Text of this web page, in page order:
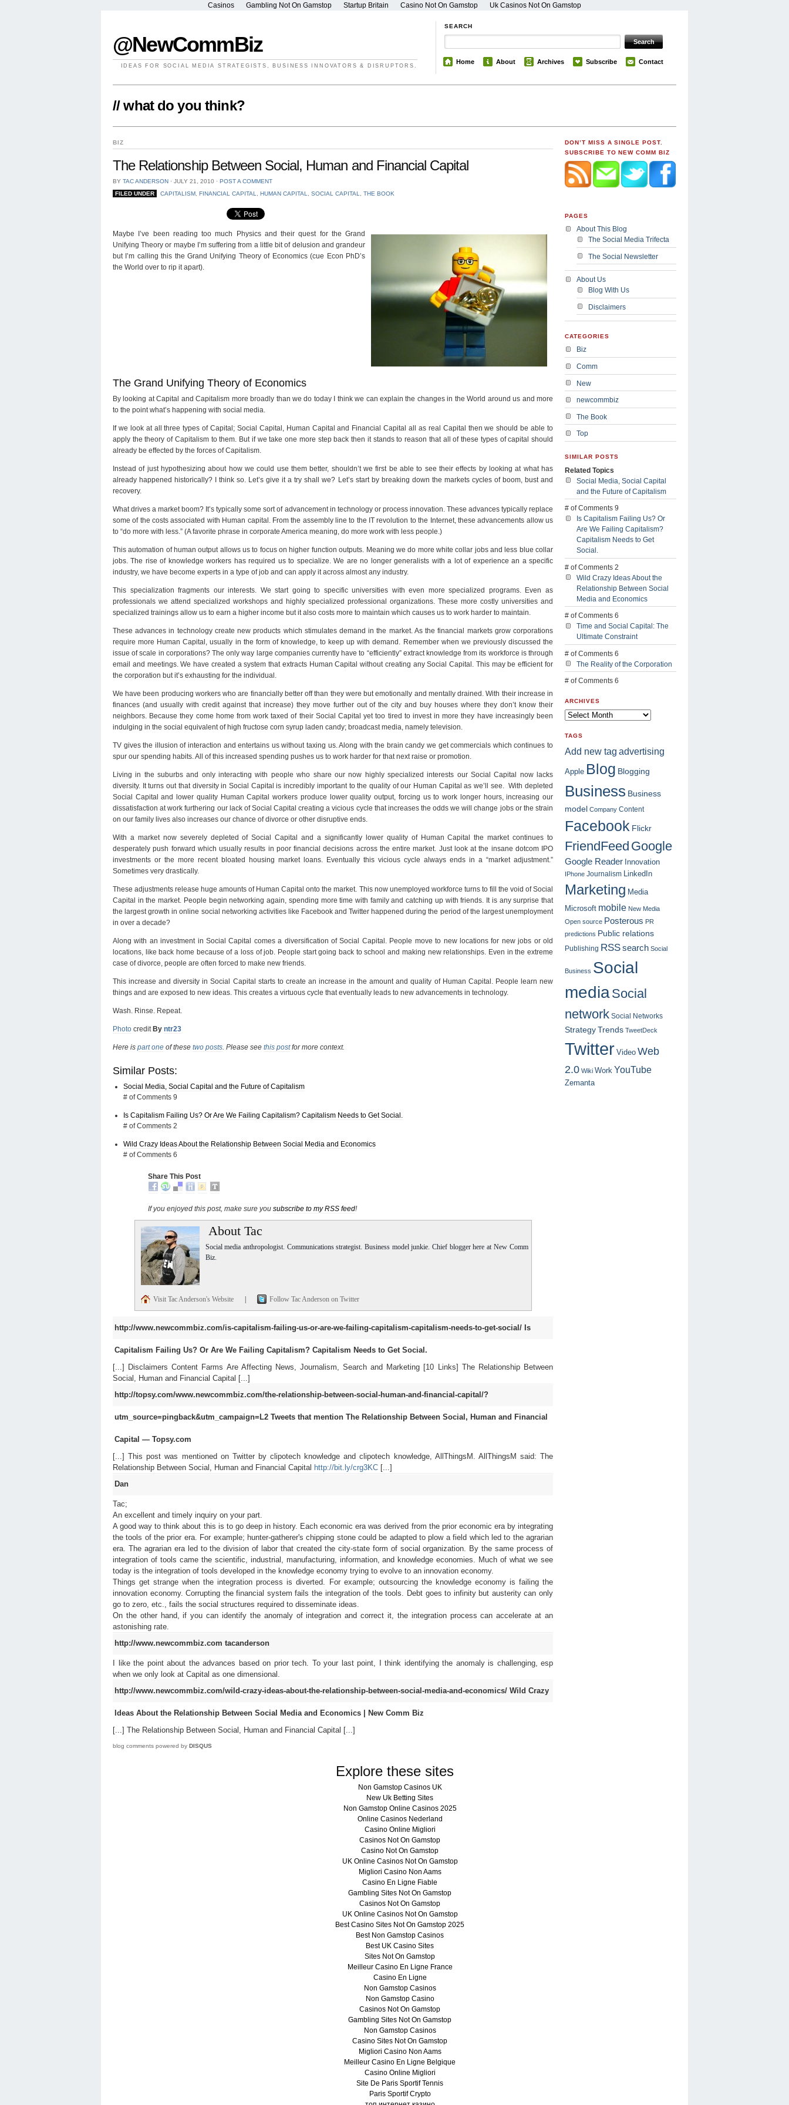
Casinos Gambling Not On Gamstop Startup Britain Casino Not On Gamstop Uk Casinos Not On Gamstop
@NewCommBiz
IDEAS FOR SOCIAL MEDIA STRATEGISTS, BUSINESS INNOVATORS & DISRUPTORS.
SEARCH
Home About Archives Subscribe Contact
// what do you think?
BIZ
The Relationship Between Social, Human and Financial Capital
BY TAC ANDERSON ⋅ JULY 21, 2010 ⋅ POST A COMMENT
FILED UNDER
CAPITALISM, FINANCIAL CAPITAL HUMAN CAPITAL SOCIAL CAPITAL THE BOOK
Maybe I’ve been reading too much Physics and their quest for the Grand
Unifying Theory or maybe I’m suffering from a little bit of delusion and grandeur
but I’m calling this the Grand Unifying Theory of Economics (cue Econ PhD’s
the World over to rip it apart).
The Grand Unifying Theory of Economics
By looking at Capital and Capitalism more broadly than we do today I think we can explain the changes in the World around us and more
to the point what’s happening with social media.
If we look at all three types of Capital; Social Capital, Human Capital and Financial Capital all as real Capital then we should be able to
apply the theory of Capitalism to them. But if we take one more step back then it stands to reason that all of these types of capital should
already be effected by the forces of Capitalism.
Instead of just hypothesizing about how we could use them better, shouldn’t we first be able to see their effects by looking at what has
already happened historically? I think so. Let’s give it a try shall we? Let’s start by breaking down the markets cycles of boom, bust and
recovery.
What drives a market boom? It’s typically some sort of advancement in technology or process innovation. These advances typically replace
some of the costs associated with Human capital. From the assembly line to the IT revolution to the Internet, these advancements allow us
to “do more with less.” (A favorite phrase in corporate America meaning, do more work with less people.)
This automation of human output allows us to focus on higher function outputs. Meaning we do more white collar jobs and less blue collar
jobs. The rise of knowledge workers has required us to specialize. We are no longer generalists with a lot of experience an a specific
industry, we have become experts in a type of job and can apply it across almost any industry.
This specialization fragments our interests. We start going to specific universities with even more specialized programs. Even as
professionals we attend specialized workshops and highly specialized professional organizations. These more costly universities and
specialized trainings allow us to earn a higher income but it also costs more to maintain which causes us to work harder to maintain.
These advances in technology create new products which stimulates demand in the market. As the financial markets grow corporations
require more Human Capital, usually in the form of knowledge, to keep up with demand. Remember when we previously discussed the
issue of scale in corporations? The only way large companies currently have to “efficiently” extract knowledge from its workforce is through
email and meetings. We have created a system that extracts Human Capital without creating any Social Capital. This may be efficient for
the corporation but it’s exhausting for the individual.
We have been producing workers who are financially better off than they were but emotionally and mentally drained. With their increase in
finances (and usually with credit against that increase) they move further out of the city and buy houses where they don’t know their
neighbors. Because they come home from work taxed of their Social Capital yet too tired to invest in more they have increasingly been
indulging in the social equivalent of high fructose corn syrup laden candy; broadcast media, namely television.
TV gives the illusion of interaction and entertains us without taxing us. Along with the brain candy we get commercials which continues to
spur our spending habits. All of this increased spending pushes us to work harder for that next raise or promotion.
Living in the suburbs and only interacting with people who share our now highly specialized interests our Social Capital now lacks
diversity. It turns out that diversity in Social Capital is incredibly important to the quality of our Human Capital as we’ll see. With depleted
Social Capital and lower quality Human Capital workers produce lower quality output, forcing us to work longer hours, increasing our
dissatisfaction at work furthering our lack of Social Capital creating a vicious cycle that increases the odds we will change jobs or the strain
on our family lives also increases our chance of divorce or other disruptive ends.
With a market now severely depleted of Social Capital and a significantly lower quality of Human Capital the market continues to
desperately push forward which usually results in poor financial decisions across the entire market. Just look at the insane dotcom IPO
investments or the more recent bloated housing market loans. Eventually this vicious cycle always ends in a “market adjustment.”
Sometimes very drastically.
These adjustments release huge amounts of Human Capital onto the market. This now unemployed workforce turns to fill the void of Social
Capital in the market. People begin networking again, spending more time with family and catching up with friends. It is any surprise that
the largest growth in online social networking activities like Facebook and Twitter happened during the period of the largest unemployment
in over a decade?
Along with an investment in Social Capital comes a diversification of Social Capital. People move to new locations for new jobs or old
locations, like back home because of a loss of job. People start going back to school and making new relationships. Even in the extreme
case of divorce, people are often forced to make new friends.
This increase and diversity in Social Capital starts to create an increase in the amount and quality of Human Capital. People learn new
things and are exposed to new ideas. This creates a virtuous cycle that eventually leads to new advancements in technology.
Wash. Rinse. Repeat.
Photo credit By ntr23
Here is part one of these two posts . Please see this postfor more context.
Similar Posts:
Social Media, Social Capital and the Future of Capitalism
# of Comments 9
Is Capitalism Failing Us? Or Are We Failing Capitalism? Capitalism Needs to Get Social.
# of Comments 2
Wild Crazy Ideas About the Relationship Between Social Media and Economics
# of Comments 6
Share This Post
If you enjoyed this post, make sure you subscribe to my RSS feed!
About Tac
Social media anthropologist. Communications strategist. Business model junkie. Chief blogger here at New Comm
Biz.
Visit Tac Anderson's Website | Follow Tac Anderson on Twitter
http://www.newcommbiz.com/is-capitalism-failing-us-or-are-we-failing-capitalism-capitalism-needs-to-get-social/ Is
Capitalism Failing Us? Or Are We Failing Capitalism? Capitalism Needs to Get Social.
[...] Disclaimers Content Farms Are Affecting News, Journalism, Search and Marketing [10 Links] The Relationship Between
Social, Human and Financial Capital [...]
http://topsy.com/www.newcommbiz.com/the-relationship-between-social-human-and-financial-capital/?
utm_source=pingback&utm_campaign=L2 Tweets that mention The Relationship Between Social, Human and Financial
Capital — Topsy.com
[...] This post was mentioned on Twitter by clipotech knowledge and clipotech knowledge, AllThingsM. AllThingsM said: The
Relationship Between Social, Human and Financial Capital http://bit.ly/crg3KC [...]
Dan
Tac;
An excellent and timely inquiry on your part.
A good way to think about this is to go deep in history. Each economic era was derived from the prior economic era by integrating
the tools of the prior era. For example; hunter-gatherer's chipping stone could be adapted to plow a field which led to the agrarian
era. The agrarian era led to the division of labor that created the city-state form of social organization. By the same process of
integration of tools came the scientific, industrial, manufacturing, information, and knowledge economies. Much of what we see
today is the integration of tools developed in the knowledge economy trying to evolve to an innovation economy.
Things get strange when the integration process is diverted. For example; outsourcing the knowledge economy is failing the
innovation economy. Corrupting the financial system fails the integration of the tools. Debt goes to infinity but austerity can only
go to zero, etc., fails the social structures required to disseminate ideas.
On the other hand, if you can identify the anomaly of integration and correct it, the integration process can accelerate at an
astonishing rate.
http://www.newcommbiz.com tacanderson
I like the point about the advances based on prior tech. To your last point, I think identifying the anomaly is challenging, esp
when we only look at Capital as one dimensional.
http://www.newcommbiz.com/wild-crazy-ideas-about-the-relationship-between-social-media-and-economics/ Wild Crazy
Ideas About the Relationship Between Social Media and Economics | New Comm Biz
[...] The Relationship Between Social, Human and Financial Capital [...]
blog comments powered by DISQUS
DON’T MISS A SINGLE POST.
SUBSCRIBE TO NEW COMM BIZ
PAGES
About This Blog
The Social Media Trifecta
The Social Newsletter
About Us
Blog With Us
Disclaimers
CATEGORIES
Biz
Comm
New
newcommbiz
The Book
Top
SIMILAR POSTS
Related Topics
Social Media, Social Capital
and the Future of Capitalism
# of Comments 9
Is Capitalism Failing Us? Or
Are We Failing Capitalism?
Capitalism Needs to Get
Social.
# of Comments 2
Wild Crazy Ideas About the
Relationship Between Social
Media and Economics
# of Comments 6
Time and Social Capital: The
Ultimate Constraint
# of Comments 6
The Reality of the Corporation
# of Comments 6
ARCHIVES
TAGS
Add new tag advertising
Apple Blog Blogging
Business Business
model Company Content
Facebook Flickr
FriendFeed Google
Google Reader Innovation
IPhone Journalism LinkedIn
Marketing Media
Microsoft mobile New Media
Open source Posterous PR
predictions Public relations
Publishing RSSsearch Social
Business Social
mediaSocial
network Social Networks
StrategyTrends TweetDeck
Twitter Video Web
2.0 Wiki Work YouTube
Zemanta
Explore these sites
Non Gamstop Casinos UK
New Uk Betting Sites
Non Gamstop Online Casinos 2025
Online Casinos Nederland
Casino Online Migliori
Casinos Not On Gamstop
Casino Not On Gamstop
UK Online Casinos Not On Gamstop
Migliori Casino Non Aams
Casino En Ligne Fiable
Gambling Sites Not On Gamstop
Casinos Not On Gamstop
UK Online Casinos Not On Gamstop
Best Casino Sites Not On Gamstop 2025
Best Non Gamstop Casinos
Best UK Casino Sites
Sites Not On Gamstop
Meilleur Casino En Ligne France
Casino En Ligne
Non Gamstop Casinos
Non Gamstop Casino
Casinos Not On Gamstop
Gambling Sites Not On Gamstop
Non Gamstop Casinos
Casino Sites Not On Gamstop
Migliori Casino Non Aams
Meilleur Casino En Ligne Belgique
Casino Online Migliori
Site De Paris Sportif Tennis
Paris Sportif Crypto